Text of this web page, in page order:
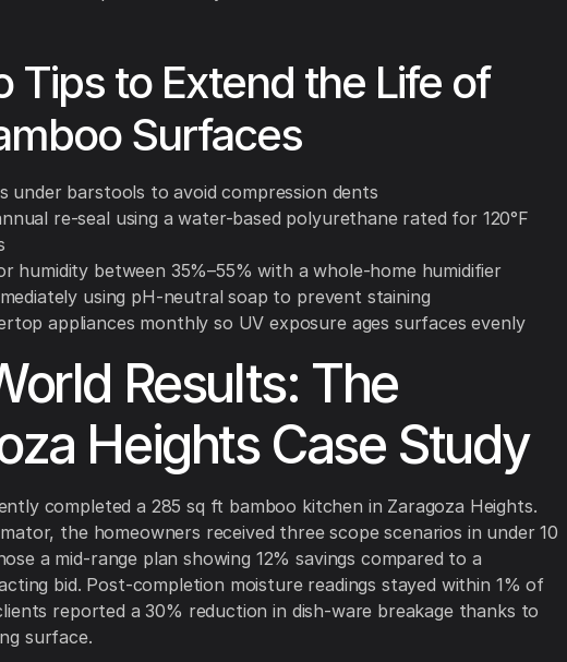
Tips to Extend the Life of
Surfaces
under barstools to avoid compression dents
re-seal using a water-based polyurethane rated for 120°F
humidity between 35%–55% with a whole-home humidifier
using pH-neutral soap to prevent staining
appliances monthly so UV exposure ages surfaces evenly
Results: The
Heights Case Study
completed a 285 sq ft bamboo kitchen in Zaragoza Heights.
the homeowners received three scope scenarios in under 10
a mid-range plan showing 12% savings compared to a
bid. Post-completion moisture readings stayed within 1% of
reported a 30% reduction in dish-ware breakage thanks to
surface.